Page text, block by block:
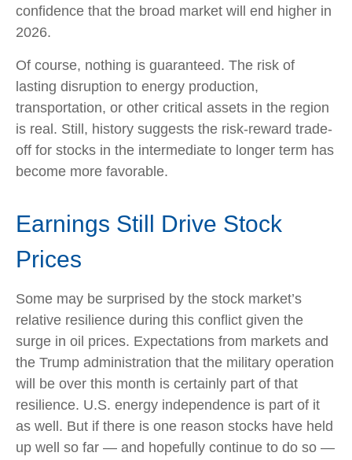
confidence that the broad market will end higher in
2026.
Of course, nothing is guaranteed. The risk of
lasting disruption to energy production,
transportation, or other critical assets in the region
is real. Still, history suggests the risk-reward trade-
off for stocks in the intermediate to longer term has
become more favorable.
Earnings Still Drive Stock
Prices
Some may be surprised by the stock market’s
relative resilience during this conflict given the
surge in oil prices. Expectations from markets and
the Trump administration that the military operation
will be over this month is certainly part of that
resilience. U.S. energy independence is part of it
as well. But if there is one reason stocks have held
up well so far — and hopefully continue to do so —